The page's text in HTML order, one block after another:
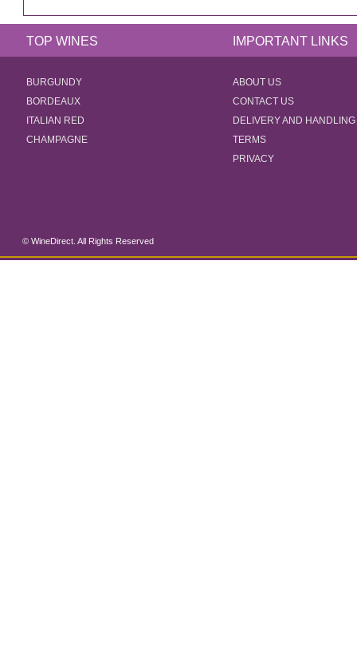
TOP WINES IMPORTANT LINKS
BURGUNDY
BORDEAUX
ITALIAN RED
CHAMPAGNE
ABOUT US
CONTACT US
DELIVERY AND HANDLING
TERMS
PRIVACY
© WineDirect. All Rights Reserved